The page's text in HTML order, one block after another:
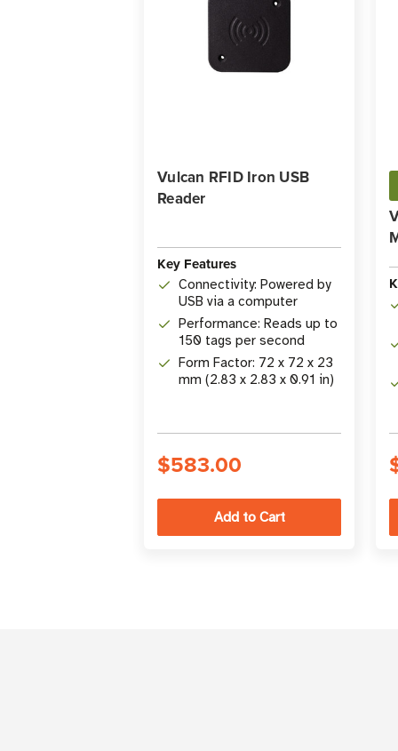
Vulcan RFID Iron USB
Reader
Key Features
Connectivity: Powered by
USB via a computer
Performance: Reads up to
150 tags per second
Form Factor: 72 x 72 x 23
mm (2.83 x 2.83 x 0.91 in)
$583.00